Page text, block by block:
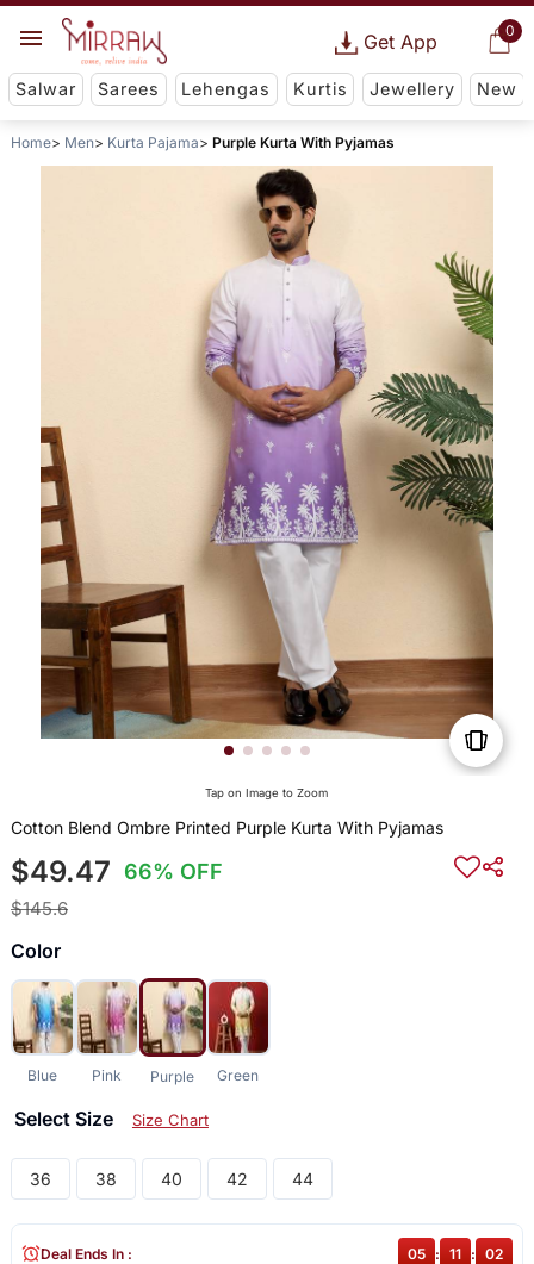
0
Get App
Salwar Sarees Lehengas Kurtis Jewellery New
Home Men Kurta Pajama Purple Kurta With Pyjamas
Tap on Image to Zoom
Cotton Blend Ombre Printed Purple Kurta With Pyjamas
$49.47 66% OFF
$145.6
Color
Blue Pink Purple Green
Select Size Size Chart
36 38 40 42 44
Deal Ends In : 05 : 11 : 02